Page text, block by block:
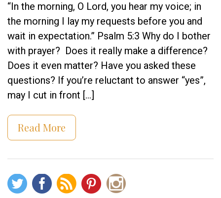
“In the morning, O Lord, you hear my voice; in
the morning I lay my requests before you and
wait in expectation.” Psalm 5:3 Why do I bother
with prayer? Does it really make a difference?
Does it even matter? Have you asked these
questions? If you’re reluctant to answer “yes”,
may I cut in front […]
Read More